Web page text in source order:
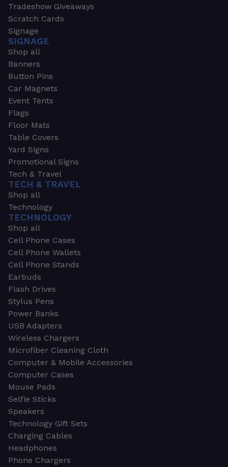
Tradeshow Giveaways
Scratch Cards
Signage
SIGNAGE
Shop all
Banners
Button Pins
Car Magnets
Event Tents
Flags
Floor Mats
Table Covers
Yard Signs
Promotional Signs
Tech & Travel
TECH & TRAVEL
Shop all
Technology
TECHNOLOGY
Shop all
Cell Phone Cases
Cell Phone Wallets
Cell Phone Stands
Earbuds
Flash Drives
Stylus Pens
Power Banks
USB Adapters
Wireless Chargers
Microfiber Cleaning Cloth
Computer & Mobile Accessories
Computer Cases
Mouse Pads
Selfie Sticks
Speakers
Technology Gift Sets
Charging Cables
Headphones
Phone Chargers